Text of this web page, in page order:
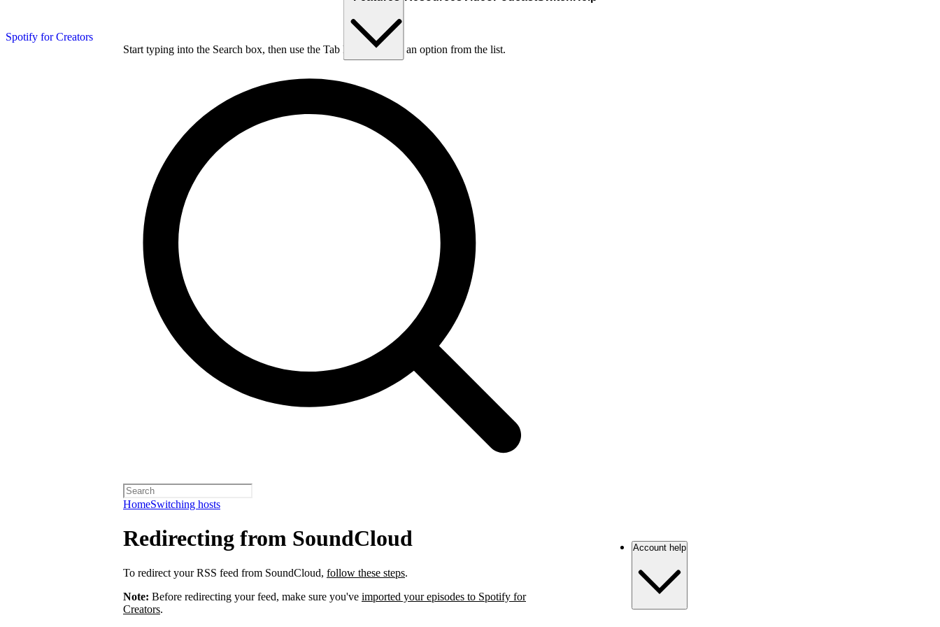
Spotify for Creators
Start typing into the Search box, then use the Tab key to choose an option from the list.
HomeSwitching hosts
Redirecting from SoundCloud
To redirect your RSS feed from SoundCloud, follow these steps.
Note: Before redirecting your feed, make sure you've imported your episodes to Spotify for
Creators.
Account help